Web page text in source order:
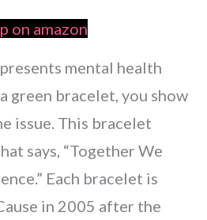
on amazon
mental health
green bracelet, you show
issue. This bracelet
says, “Together We
Each bracelet is
in 2005 after the